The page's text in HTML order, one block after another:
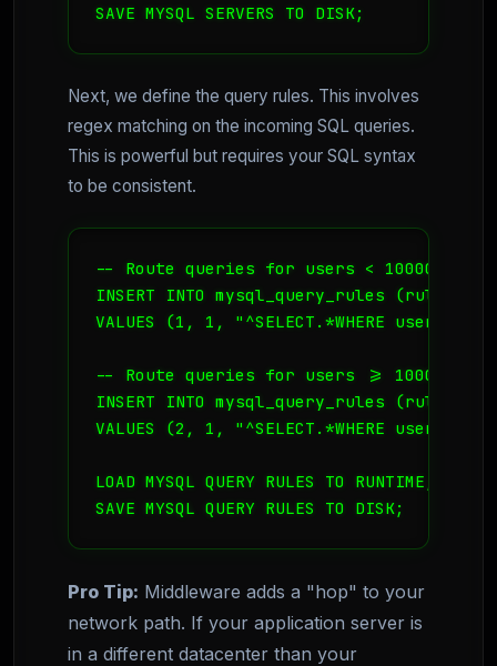
SAVE MYSQL SERVERS TO DISK;
Next, we define the query rules. This involves
regex matching on the incoming SQL queries.
This is powerful but requires your SQL syntax
to be consistent.
-- Route queries for users < 10000 to
INSERT INTO mysql_query_rules
VALUES (1, 1, "^SELECT.*WHERE user_id
-- Route queries for users >= 10000 to
INSERT INTO mysql_query_rules
VALUES (2, 1, "^SELECT.*WHERE user_id
LOAD MYSQL QUERY RULES TO RUNTIME;
SAVE MYSQL QUERY RULES TO DISK;
Pro Tip: Middleware adds a "hop" to your
network path. If your application server is
in a different datacenter than your